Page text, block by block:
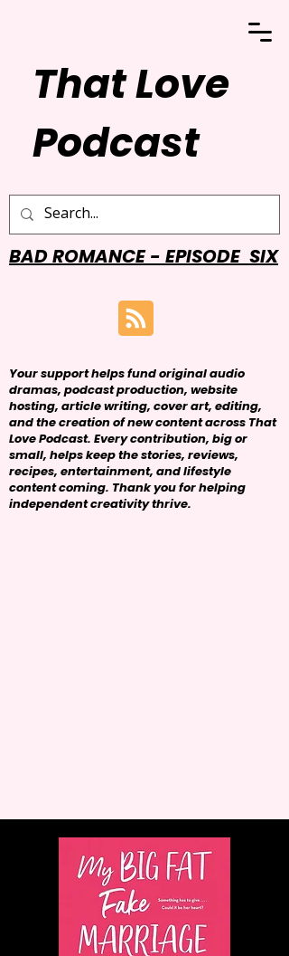
That Love
Podcast
BAD ROMANCE - EPISODE SIX
Your support helps fund original audio
dramas, podcast production, website
hosting, article writing, cover art, editing,
and the creation of new content across That
Love Podcast. Every contribution, big or
small, helps keep the stories, reviews,
recipes, entertainment, and lifestyle
content coming. Thank you for helping
independent creativity thrive.